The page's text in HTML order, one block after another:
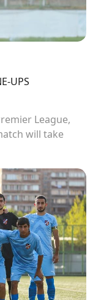
UPS
League,
will take